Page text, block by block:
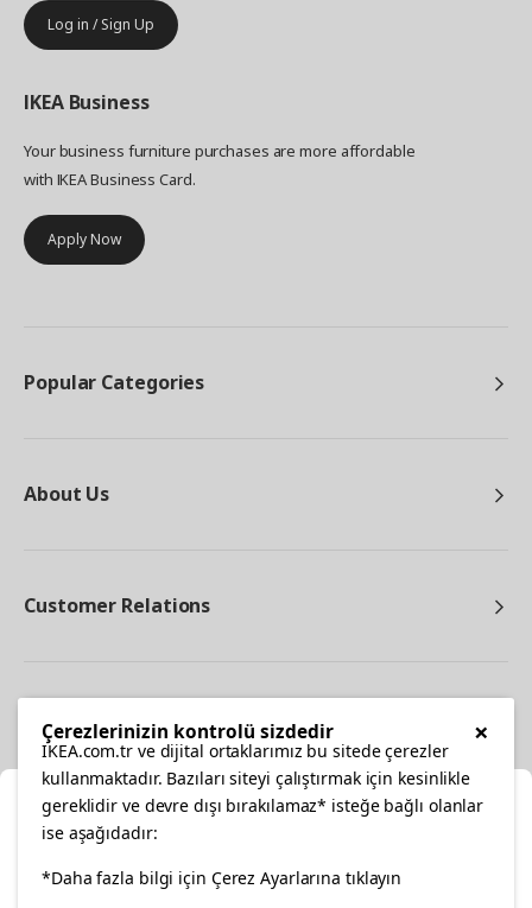
Log in / Sign Up
IKEA Business
Your business furniture purchases are more affordable
with IKEA Business Card.
Apply Now
Popular Categories
About Us
Customer Relations
facebooktwitterinstagrampinterestyoutube
Select Location
×
Çerezlerinizin kontrolü sizdedir
IKEA.com.tr ve dijital ortaklarımız bu sitede çerezler
kullanmaktadır. Bazıları siteyi çalıştırmak için kesinlikle
gereklidir ve devre dışı bırakılamaz* isteğe bağlı olanlar
ise aşağıdadır:
*Daha fazla bilgi için Çerez Ayarlarına tıklayın